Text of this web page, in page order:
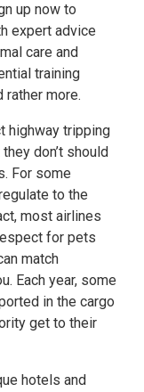
up now to
expert advice
care and
training
rather more.
highway tripping
don’t should
For some
to the
most airlines
for pets
match
Each year, some
in the cargo
get to their
hotels and